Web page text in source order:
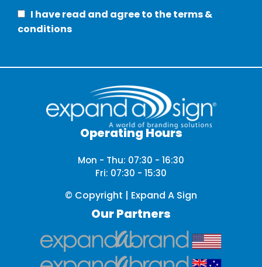
I have read and agree to the terms &
conditions
Operating Hours
Mon - Thu: 07:30 - 16:30
Fri: 07:30 - 15:30
© Copyright | Expand A Sign
Our Partners